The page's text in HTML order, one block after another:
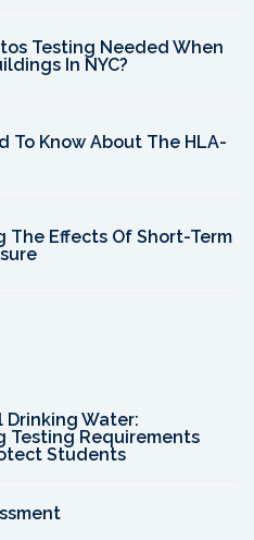
Testing Needed When
In NYC?
To Know About The HLA-
The Effects Of Short-Term
Drinking Water:
Testing Requirements
Students